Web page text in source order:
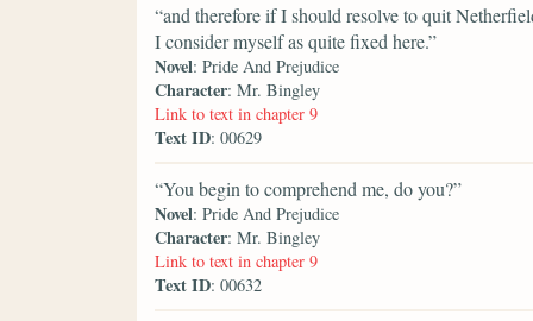
“and therefore if I should resolve to quit
I consider myself as quite fixed here.”
Novel: Pride And Prejudice
Character: Mr. Bingley
Link to text in chapter 9
Text ID: 00629
“You begin to comprehend me, do you?”
Novel: Pride And Prejudice
Character: Mr. Bingley
Link to text in chapter 9
Text ID: 00632